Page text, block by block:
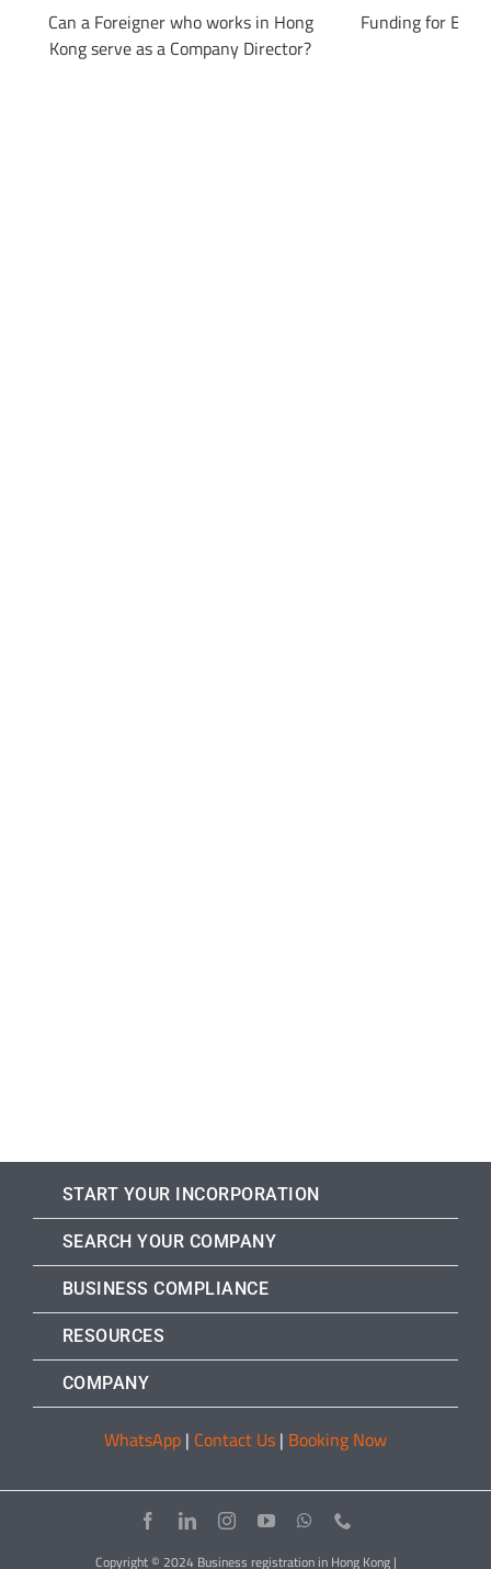
Can a Foreigner who works in Hong
Kong serve as a Company Director?
Funding for
START YOUR INCORPORATION
SEARCH YOUR COMPANY
BUSINESS COMPLIANCE
RESOURCES
COMPANY
WhatsApp | Contact Us | Booking Now
Copyright © 2024 Business registration in Hong Kong |